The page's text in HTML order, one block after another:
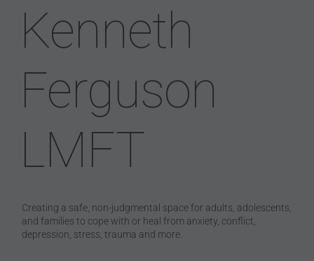
Kenneth
Ferguson
LMFT
Creating a safe, non-judgmental space for adults, adolescents,
and families to cope with or heal from anxiety, conflict,
depression, stress, trauma and more.